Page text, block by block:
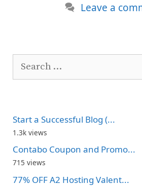
Leave a
Start a Successful Blog (...
1.3k views
Contabo Coupon and Promo...
715 views
77% OFF A2 Hosting Valent...